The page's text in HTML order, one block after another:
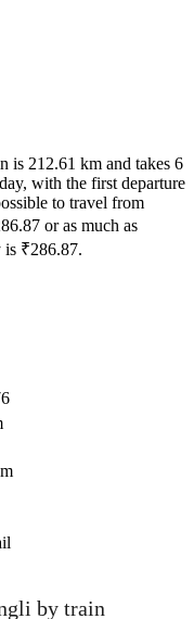
is 212.61 km and takes 6
with the first departure
to travel from
or as much as
is ₹286.87.
, ©
by train